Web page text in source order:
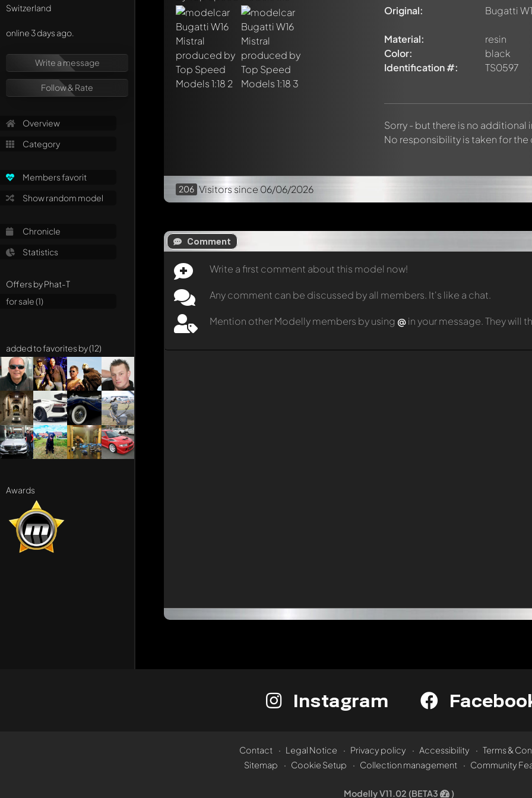
Switzerland
online 3 days ago.
Write a message
Follow & Rate
Overview
Category
Members favorit
Show random model
Chronicle
Statistics
Offers by Phat-T
for sale (1)
added to favorites by (12)
Awards
Original: Bugatti
Material:
resin
Color:
black
Identification #:
TS0597
Sorry - but there is no
No responsibility is taken for
206 Visitors since 06/06/2026
Comment
Write a first comment about this model now!
Any comment can be discussed by all members. It's like a chat.
Mention other Modelly members by using @in your message. They will
Instagram
Contact Legal Notice Privacy policy Accessibility
Terms &
Sitemap
Cookie Setup Collection management Community
Modelly V11.02 (BETA3 )